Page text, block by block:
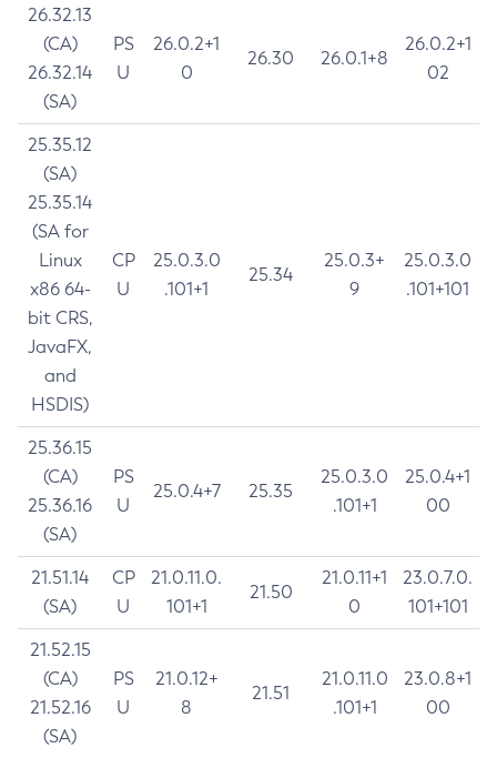
26.32.13
(CA)
26.32.14
(SA)
PS
U
26.0.2+1
0
26.30 26.0.1+8
26.0.2+1
02
25.35.12
(SA)
25.35.14
(SA for
Linux
x86 64-
bit CRS,
JavaFX,
and
HSDIS)
CP
U
25.0.3.0
.101+1
25.34
25.0.3+
9
25.0.3.0
.101+101
25.36.15
(CA)
25.36.16
(SA)
PS
U
25.0.4+7 25.35
25.0.3.0
.101+1
25.0.4+1
00
21.51.14
(SA)
CP
U
21.0.11.0.
101+1
21.50
21.0.11+1
0
23.0.7.0.
101+101
21.52.15
(CA)
21.52.16
(SA)
PS
U
21.0.12+
8
21.51
21.0.11.0
.101+1
23.0.8+1
00